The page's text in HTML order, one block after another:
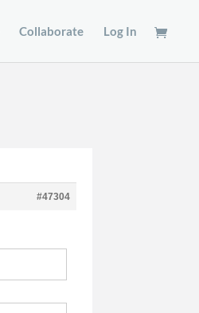
Collaborate Log In
#47304